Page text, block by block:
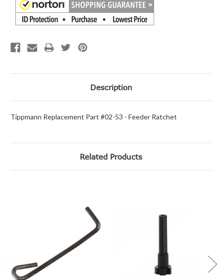
Description
Tippmann Replacement Part #02-53 - Feeder Ratchet
Related Products